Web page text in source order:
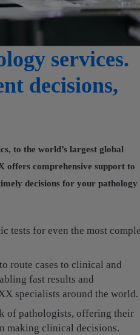
services.
decisions,
to the world’s largest global
offers comprehensive support to
decisions for your pathology
tests for even the most
route cases to clinical and
fast results and
specialists around the world.
of pathologists, offering their
making clinical decisions.